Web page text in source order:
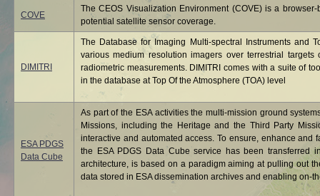
COVE
The CEOS Visualization Environment (COVE) is a
potential satellite sensor coverage.
DIMITRI
The Database for Imaging Multi-spectral Instruments and
various medium resolution imagers over terrestrial
radiometric measurements. DIMITRI comes with a suite of
in the database at Top Of the Atmosphere (TOA) level
ESA PDGS
Data Cube
As part of the ESA activities the multi-mission ground
Missions, including the Heritage and the Third Party
interactive and automated access. To ensure, enhance and
the ESA PDGS Data Cube service has been transferred
architecture, is based on a paradigm aiming at pulling out
data stored in ESA dissemination archives and enabling on-